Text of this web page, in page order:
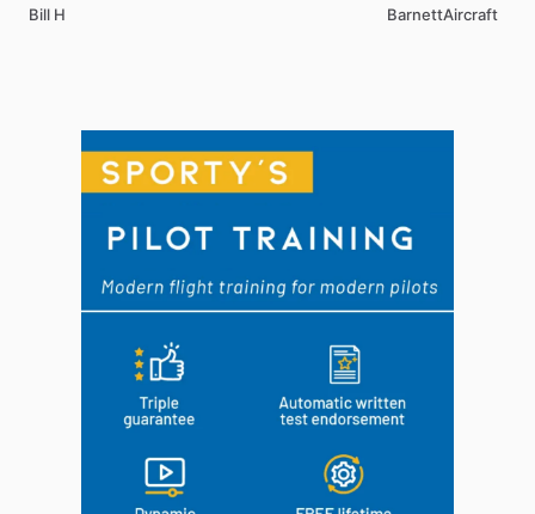
Bill H BarnettAircraft